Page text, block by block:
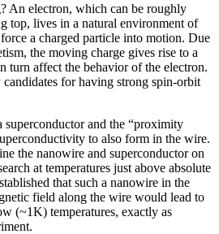
An electron, which can be roughly
top, lives in a natural environment of
a charged particle into motion. Due
the moving charge gives rise to a
turn affect the behavior of the electron.
for having strong spin-orbit
superconductor and the “proximity
to also form in the wire.
the nanowire and superconductor on
at temperatures just above absolute
that such a nanowire in the
field along the wire would lead to
(~1K) temperatures, exactly as